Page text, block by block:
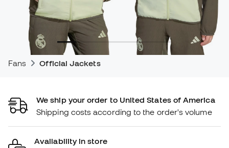
Fans Official Jackets
We ship your order to United States of America
Shipping costs according to the order's volume
Availability in store